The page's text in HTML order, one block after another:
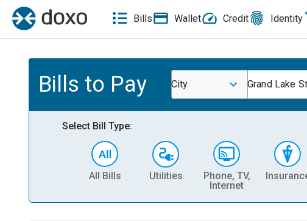
Bills Wallet Credit Identity
Bills to Pay City Grand Lake
Select Bill Type:
All Bills Utilities
Phone, TV,
Internet